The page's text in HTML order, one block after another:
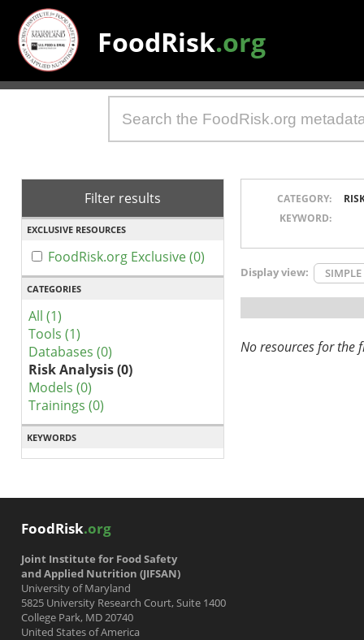
FoodRisk.org
Filter results
EXCLUSIVE RESOURCES
FoodRisk.org Exclusive (0)
CATEGORIES
All (1)
Tools (1)
Databases (0)
Risk Analysis (0)
Models (0)
Trainings (0)
KEYWORDS
CATEGORY:
KEYWORD:
Display view: SIMPLE
No resources for the
FoodRisk.org
Joint Institute for Food Safety
and Applied Nutrition (JIFSAN)
University of Maryland
5825 University Research Court, Suite 1400
College Park, MD 20740
United States of America